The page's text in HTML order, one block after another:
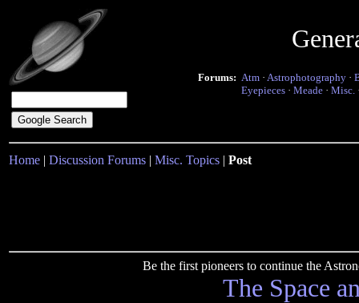
Forums: Atm · Astrophotography ·
Eyepieces · Meade · Misc.
Home | Discussion Forums | Misc. Topics | Post
Be the first pioneers to continue the
The Space